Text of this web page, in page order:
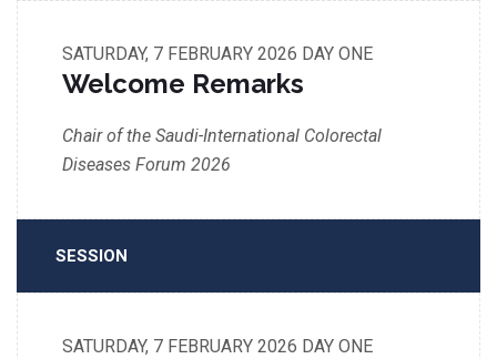
SATURDAY, 7 FEBRUARY 2026 DAY ONE
Welcome Remarks
Chair of the Saudi-International Colorectal
Diseases Forum 2026
SESSION
SATURDAY, 7 FEBRUARY 2026 DAY ONE